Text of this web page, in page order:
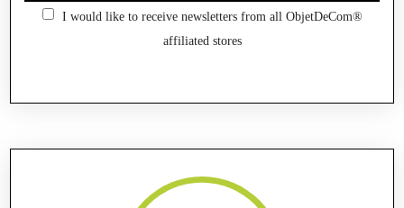
I would like to receive newsletters from all ObjetDeCom®
affiliated stores